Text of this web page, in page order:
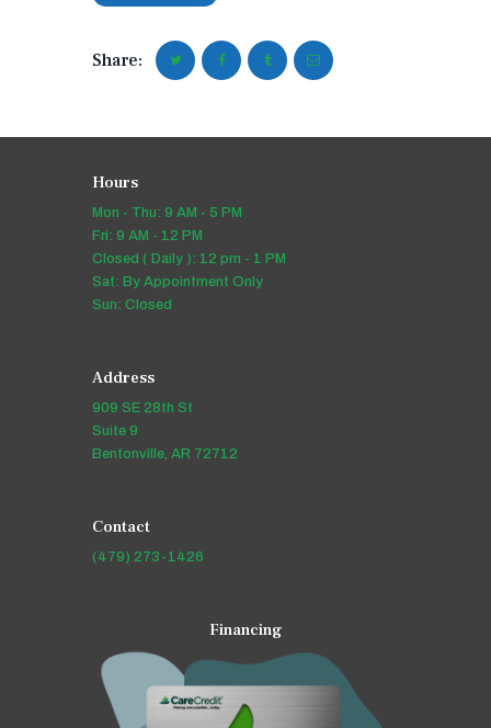
Share:
Hours
Mon - Thu: 9 AM - 5 PM
Fri: 9 AM - 12 PM
Closed ( Daily ): 12 pm - 1 PM
Sat: By Appointment Only
Sun: Closed
Address
909 SE 28th St
Suite 9
Bentonville, AR 72712
Contact
(479) 273-1426
Financing